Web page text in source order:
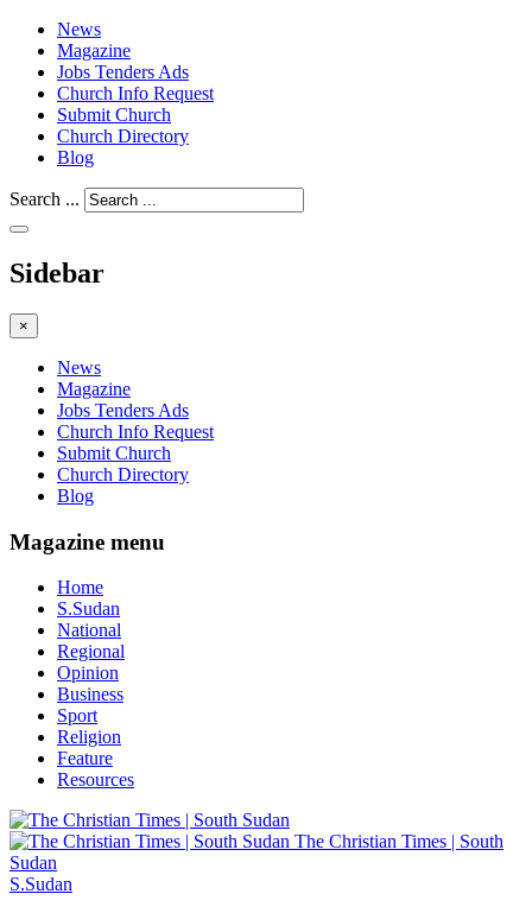
News
Magazine
Jobs Tenders Ads
Church Info Request
Submit Church
Church Directory
Blog
Search ...
Sidebar
×
News
Magazine
Jobs Tenders Ads
Church Info Request
Submit Church
Church Directory
Blog
Magazine menu
Home
S.Sudan
National
Regional
Opinion
Business
Sport
Religion
Feature
Resources
The Christian Times | South
Sudan
S.Sudan